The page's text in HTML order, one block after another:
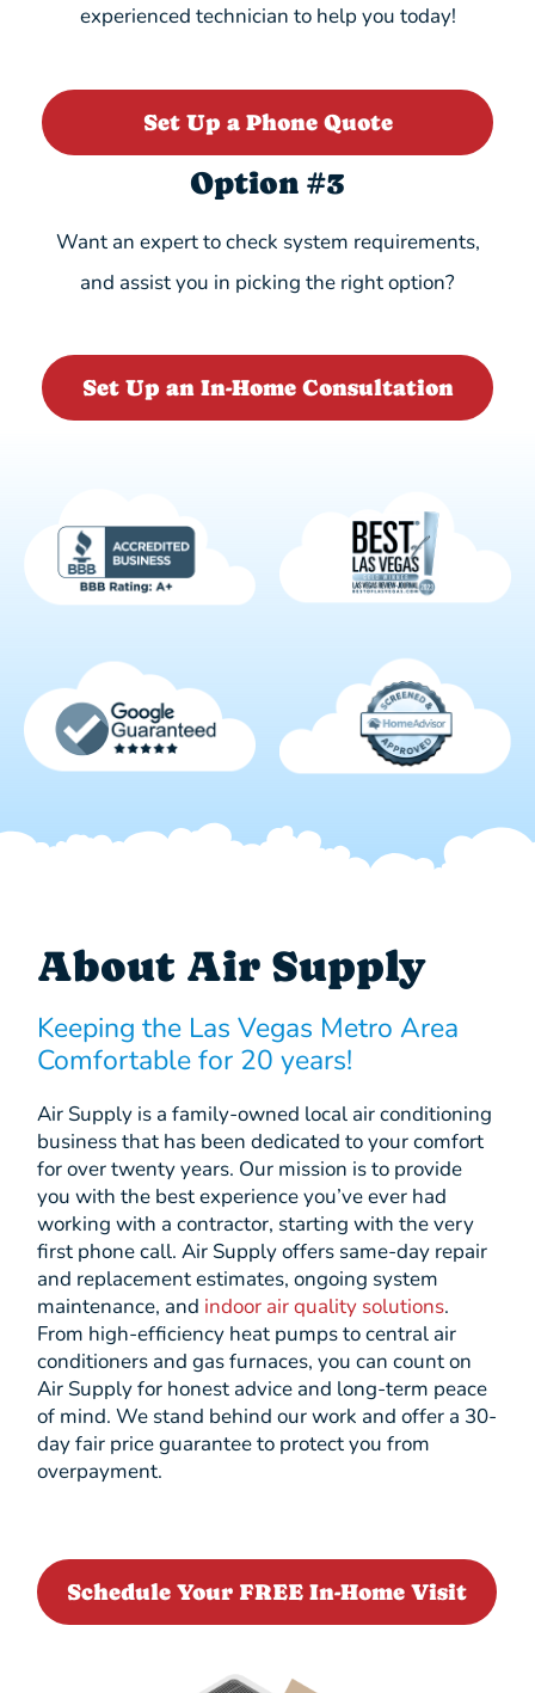
experienced technician to help you today!
Set Up a Phone Quote
Option #3
Want an expert to check system requirements,
and assist you in picking the right option?
Set Up an In-Home Consultation
About Air Supply
Keeping the Las Vegas Metro Area
Comfortable for 20 years!
Air Supply is a family-owned local air conditioning
business that has been dedicated to your comfort
for over twenty years. Our mission is to provide
you with the best experience you’ve ever had
working with a contractor, starting with the very
first phone call. Air Supply offers same-day repair
and replacement estimates, ongoing system
maintenance, and indoor air quality solutions.
From high-efficiency heat pumps to central air
conditioners and gas furnaces, you can count on
Air Supply for honest advice and long-term peace
of mind. We stand behind our work and offer a 30-
day fair price guarantee to protect you from
overpayment.
Schedule Your FREE In-Home Visit